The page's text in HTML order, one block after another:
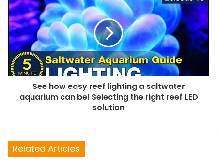
See how easy reef lighting a saltwater
aquarium can be! Selecting the right reef LED
solution
Related Articles